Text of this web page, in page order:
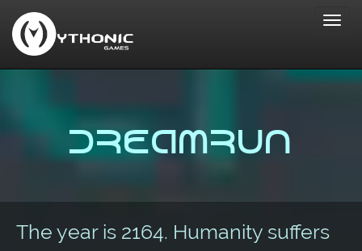
Dreamrun
The year is 2164. Humanity suffers